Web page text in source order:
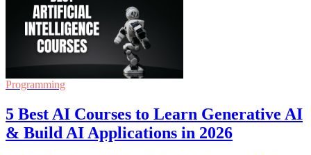
Programming
5 Best AI Courses to Learn Generative AI
& Build AI Applications in 2026